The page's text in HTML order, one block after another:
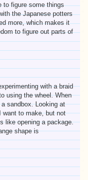
to figure some things
the Japanese potters
more, which makes it
to figure out parts of
with a braid
using the wheel. When
sandbox. Looking at
want to make, but not
like opening a package.
shape is